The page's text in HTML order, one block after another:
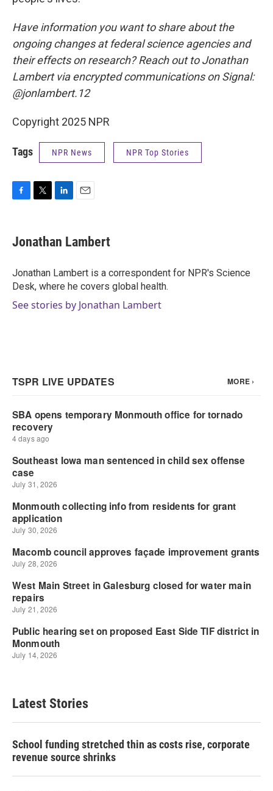
Have information you want to share about the
ongoing changes at federal science agencies and
their effects on research? Reach out to Jonathan
Lambert via encrypted communications on Signal:
@jonlambert.12
Copyright 2025 NPR
Tags NPR News NPR Top Stories
e
b
o
k
t
t
r
k
e
I
n
i
l
Jonathan Lambert
Jonathan Lambert is a correspondent for NPR's Science
Desk, where he covers global health.
See stories by Jonathan Lambert
Latest Stories
School funding stretched thin as costs rise, corporate
revenue source shrinks